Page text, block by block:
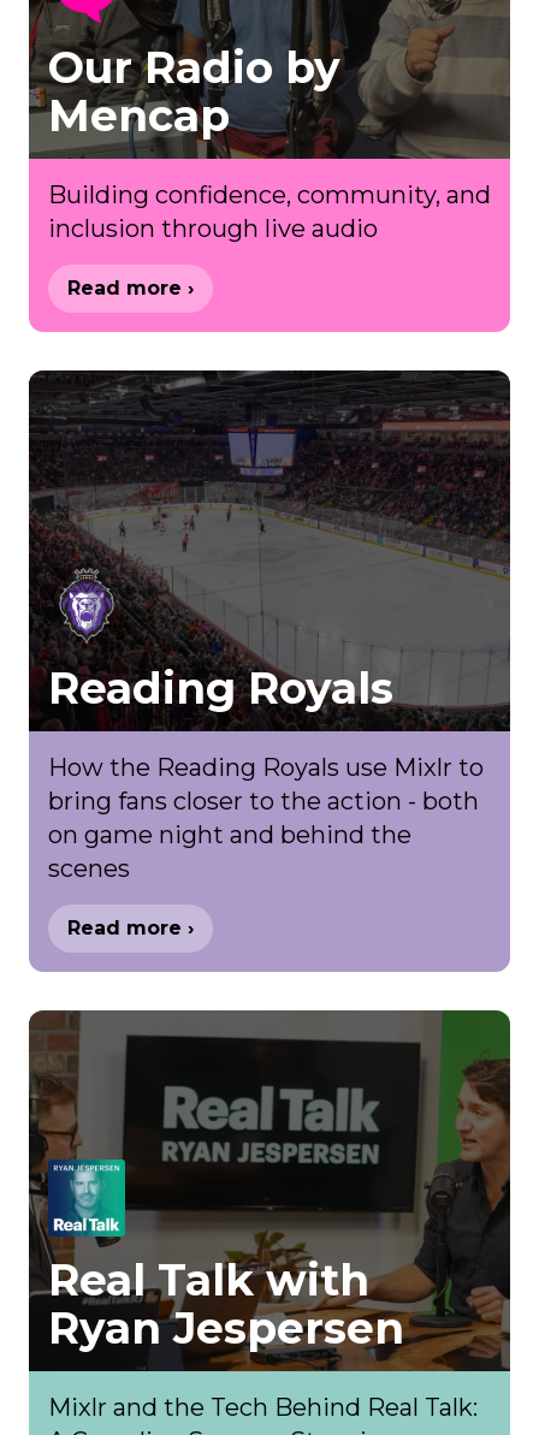
Our Radio by
Mencap
Building confidence, community, and
inclusion through live audio
Read more ›
Reading Royals
How the Reading Royals use Mixlr to
bring fans closer to the action - both
on game night and behind the
scenes
Read more ›
Real Talk with
Ryan Jespersen
Mixlr and the Tech Behind Real Talk: